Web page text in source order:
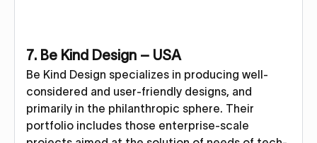
7. Be Kind Design – USA
Be Kind Design specializes in producing well-
considered and user-friendly designs, and
primarily in the philanthropic sphere. Their
portfolio includes those enterprise-scale